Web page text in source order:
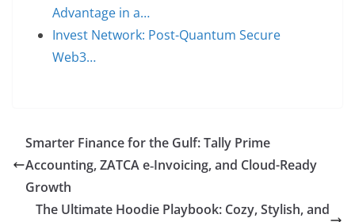
Advantage in a…
Invest Network: Post-Quantum Secure
Web3…
Smarter Finance for the Gulf: Tally Prime
Accounting, ZATCA e‑Invoicing, and Cloud-Ready
Growth
The Ultimate Hoodie Playbook: Cozy, Stylish, and